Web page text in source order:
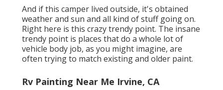
And if this camper lived outside, it's obtained
weather and sun and all kind of stuff going on.
Right here is this crazy trendy point. The insane
trendy point is places that do a whole lot of
vehicle body job, as you might imagine, are
often trying to match existing and older paint.
Rv Painting Near Me Irvine, CA